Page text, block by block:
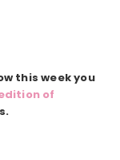
this week you
of